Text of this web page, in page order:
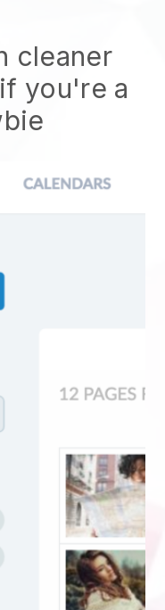
cleaner
you're a